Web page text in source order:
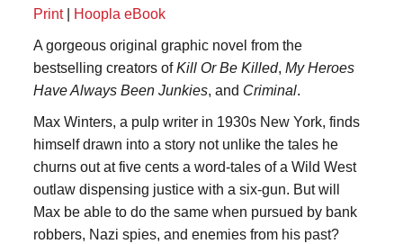
Print| Hoopla eBook
A gorgeous original graphic novel from the
bestselling creators ofKill Or Be Killed,My Heroes
Have Always Been Junkies, and Criminal.
Max Winters, a pulp writer in 1930s New York, finds
himself drawn into a story not unlike the tales he
churns out at five cents a word-tales of a Wild West
outlaw dispensing justice with a six-gun. But will
Max be able to do the same when pursued by bank
robbers, Nazi spies, and enemies from his past?